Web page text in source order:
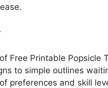
Free Printable Popsicle
to simple outlines
preferences and skill